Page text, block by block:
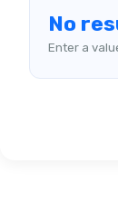
No
Enter a